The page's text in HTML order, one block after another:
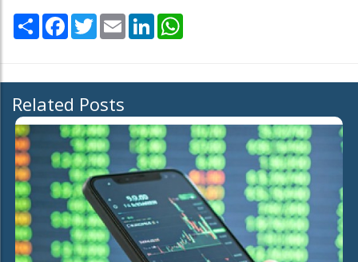
Share Facebook
TwitterEmail LinkedIn
Related Posts